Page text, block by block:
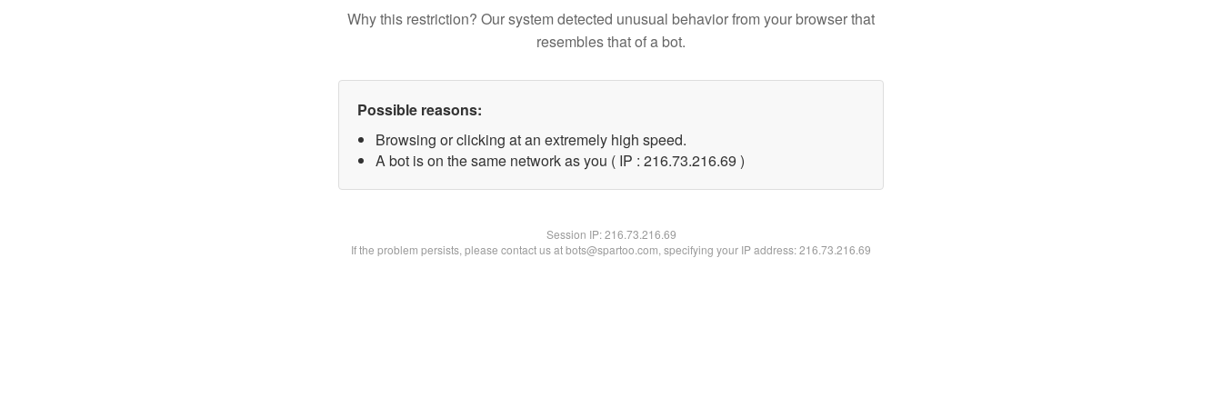
Why this restriction? Our system detected unusual behavior from your browser that
resembles that of a bot.
Possible reasons:
Browsing or clicking at an extremely high speed.
A bot is on the same network as you ( IP : 216.73.216.69 )
Session IP:216.73.216.69
If the problem persists, please contact us at bots@spartoo.com, specifying your IP address: 216.73.216.69